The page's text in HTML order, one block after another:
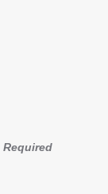
Required